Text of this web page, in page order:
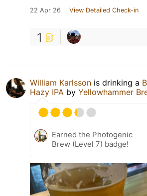
22 Apr 26 View Detailed Check-in
1
William Karlsson is drinking a
Hazy IPA by Yellowhammer
Earned the Photogenic
Brew (Level 7) badge!